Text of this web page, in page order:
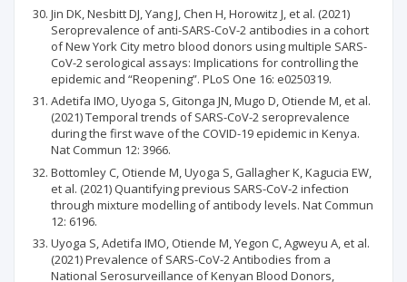
Jin DK, Nesbitt DJ, Yang J, Chen H, Horowitz J, et al. (2021)
Seroprevalence of anti-SARS-CoV-2 antibodies in a cohort
of New York City metro blood donors using multiple SARS-
CoV-2 serological assays: Implications for controlling the
epidemic and “Reopening”. PLoS One 16: e0250319.
Adetifa IMO, Uyoga S, Gitonga JN, Mugo D, Otiende M, et al.
(2021) Temporal trends of SARS-CoV-2 seroprevalence
during the first wave of the COVID-19 epidemic in Kenya.
Nat Commun 12: 3966.
Bottomley C, Otiende M, Uyoga S, Gallagher K, Kagucia EW,
et al. (2021) Quantifying previous SARS-CoV-2 infection
through mixture modelling of antibody levels. Nat Commun
12: 6196.
Uyoga S, Adetifa IMO, Otiende M, Yegon C, Agweyu A, et al.
(2021) Prevalence of SARS-CoV-2 Antibodies from a
National Serosurveillance of Kenyan Blood Donors,